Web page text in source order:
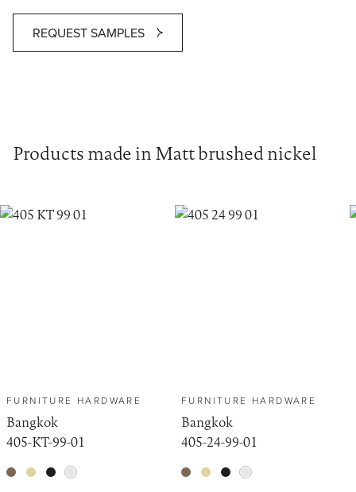
REQUEST SAMPLES
Products made in Matt brushed nickel
FURNITURE HARDWARE
Bangkok
405-KT-99-01
FURNITURE HARDWARE
Bangkok
405-24-99-01